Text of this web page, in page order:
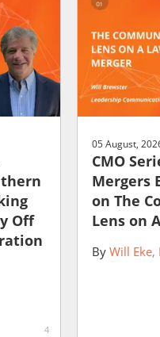
Off
4
05 August,
CMO
Mergers
on The
Lens on
By Will Eke